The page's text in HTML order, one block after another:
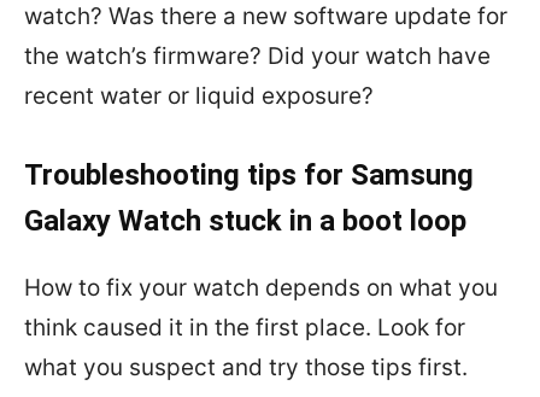
watch? Was there a new software update for
the watch’s firmware? Did your watch have
recent water or liquid exposure?
Troubleshooting tips for Samsung
Galaxy Watch stuck in a boot loop
How to fix your watch depends on what you
think caused it in the first place. Look for
what you suspect and try those tips first.